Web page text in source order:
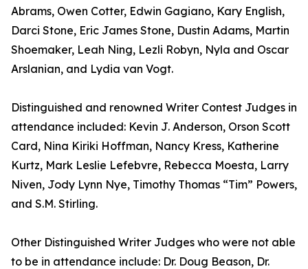
Abrams, Owen Cotter, Edwin Gagiano, Kary English,
Darci Stone, Eric James Stone, Dustin Adams, Martin
Shoemaker, Leah Ning, Lezli Robyn, Nyla and Oscar
Arslanian, and Lydia van Vogt.
Distinguished and renowned Writer Contest Judges in
attendance included: Kevin J. Anderson, Orson Scott
Card, Nina Kiriki Hoffman, Nancy Kress, Katherine
Kurtz, Mark Leslie Lefebvre, Rebecca Moesta, Larry
Niven, Jody Lynn Nye, Timothy Thomas “Tim” Powers,
and S.M. Stirling.
Other Distinguished Writer Judges who were not able
to be in attendance include: Dr. Doug Beason, Dr.